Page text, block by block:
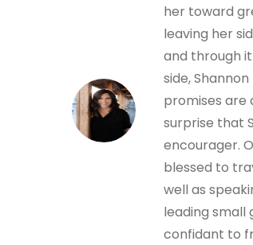
her toward
leaving her
and through
side,
promises are
surprise that
encourager.
blessed to
well as
leading small
confidant to